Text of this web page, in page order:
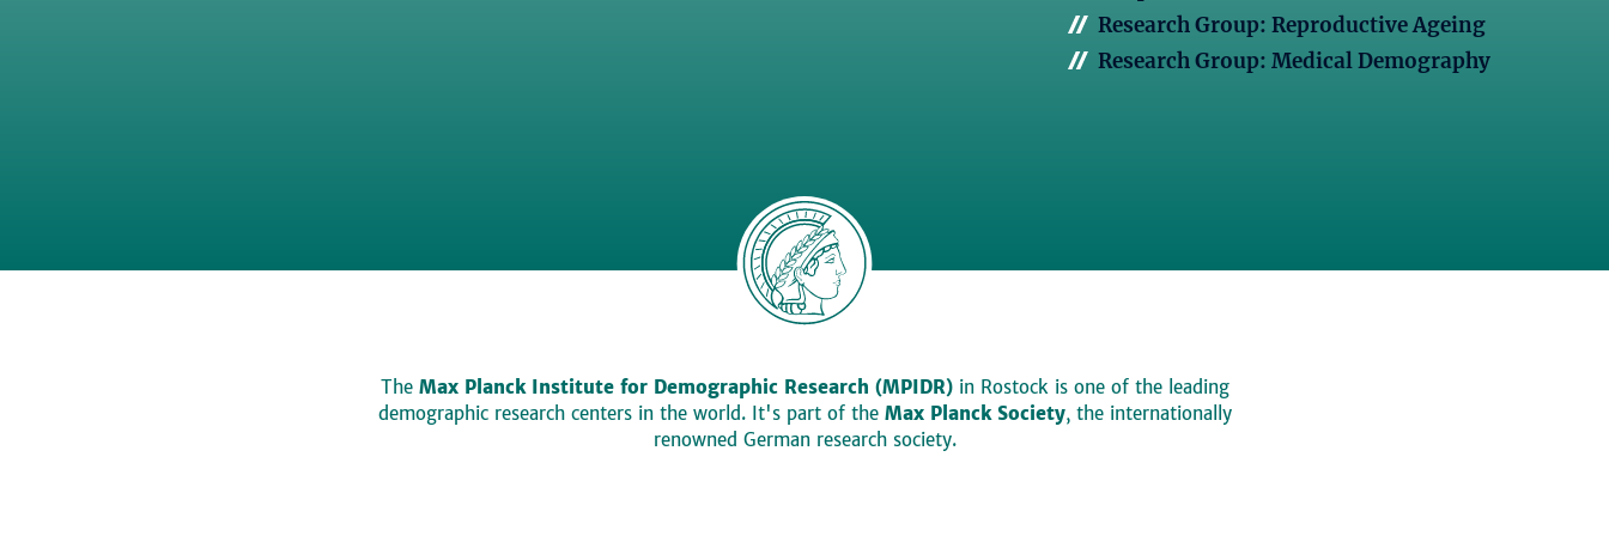
Research Group: Reproductive Ageing
Research Group: Medical Demography
The Max Planck Institute for Demographic Research (MPIDR)in Rostock is one of the leading
demographic research centers in the world. It's part of the Max Planck Society, the internationally
renowned German research society.